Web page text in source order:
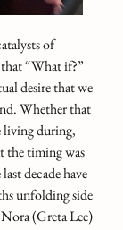
of
“What if?”
desire that we
Whether that
living during,
the timing was
decade have
unfolding side
(Greta Lee)